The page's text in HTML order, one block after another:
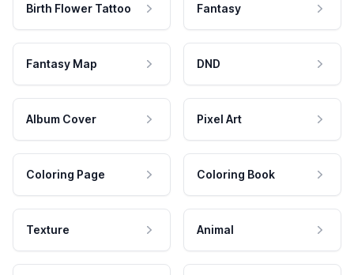
Birth Flower Tattoo Fantasy
Fantasy Map DND
Album Cover Pixel Art
Coloring Page Coloring Book
Texture Animal